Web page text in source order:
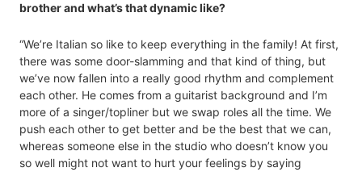
brother and what’s that dynamic like?
“We’re Italian so like to keep everything in the family! At first,
there was some door-slamming and that kind of thing, but
we’ve now fallen into a really good rhythm and complement
each other. He comes from a guitarist background and I’m
more of a singer/topliner but we swap roles all the time. We
push each other to get better and be the best that we can,
whereas someone else in the studio who doesn’t know you
so well might not want to hurt your feelings by saying